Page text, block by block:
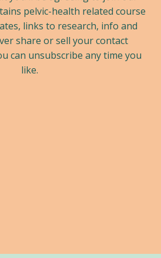
pelvic-health related course
links to research, info and
share or sell your contact
can unsubscribe any time you
like.